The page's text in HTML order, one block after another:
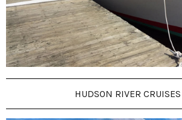
HUDSON RIVER CRUISES